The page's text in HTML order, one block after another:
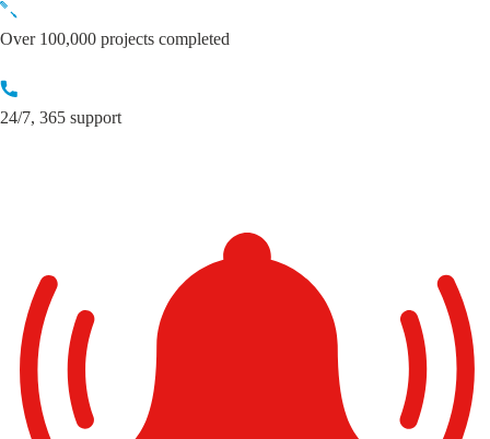
Skip
to
Over 100,000 projects completed
24/7, 365 support